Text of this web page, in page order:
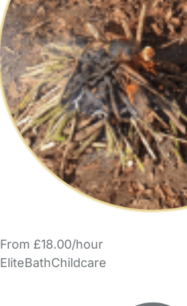
From £18.00/hour
EliteBathChildcare